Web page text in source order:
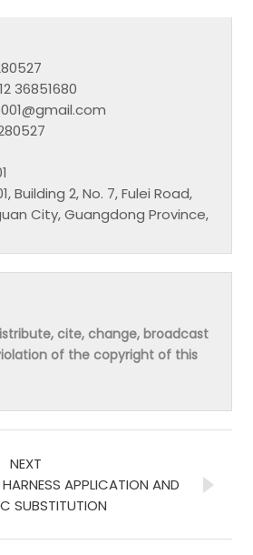
36851680
Building 2, No. 7, Fulei Road,
City, Guangdong Province,
cite, change, broadcast
of the copyright of this
NEXT
APPLICATION AND
SUBSTITUTION